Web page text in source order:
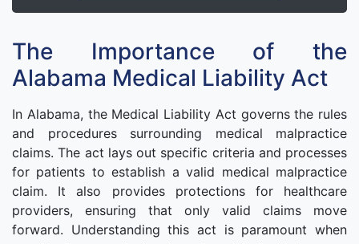
The Importance of the
Alabama Medical Liability Act
In Alabama, the Medical Liability Act governs the rules
and procedures surrounding medical malpractice
claims. The act lays out specific criteria and processes
for patients to establish a valid medical malpractice
claim. It also provides protections for healthcare
providers, ensuring that only valid claims move
forward. Understanding this act is paramount when